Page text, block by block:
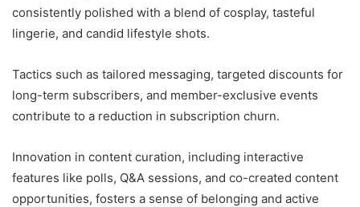
consistently polished with a blend of cosplay, tasteful
lingerie, and candid lifestyle shots.
Tactics such as tailored messaging, targeted discounts for
long-term subscribers, and member-exclusive events
contribute to a reduction in subscription churn.
Innovation in content curation, including interactive
features like polls, Q&A sessions, and co-created content
opportunities, fosters a sense of belonging and active